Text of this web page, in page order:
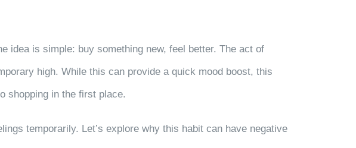
idea is simple: buy something new, feel better. The act of
high. While this can provide a quick mood boost, this
shopping in the first place.
temporarily. Let’s explore why this habit can have negative